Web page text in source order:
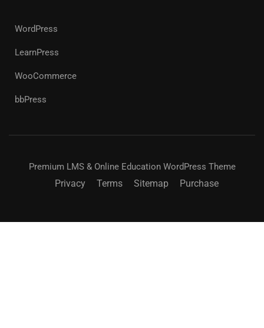
WordPress
LearnPress
WooCommerce
bbPress
Premium LMS & Online Education WordPress Theme
Privacy Terms Sitemap Purchase